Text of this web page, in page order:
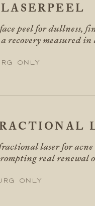
peel for dullness,
recovery measured in
only
laser for
real renewal
only